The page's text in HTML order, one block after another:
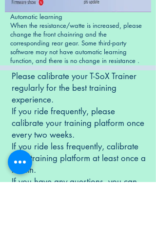
Automatic learning
When the resistance/watte is increased, please
change the front chainring and the
corresponding rear gear. Some third-party
software may not have automatic learning
function, and there is no change in resistance .
Please calibrate your T-SoX Trainer
regularly for the best training
experience.
If you ride frequently, please
calibrate your training platform once
every two weeks.
If you ride less frequently, calibrate
your training platform at least once a
month.
If you have any questions, you can